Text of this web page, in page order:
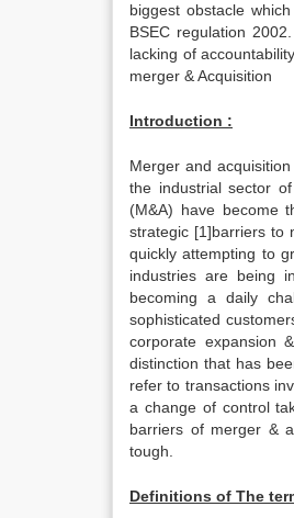
biggest obstacle
BSEC regulation
lacking of
merger & Acquisition
Introduction :
Merger and
the industrial sector
(M&A) have become
strategic [1]barriers to
quickly attempting to
industries are being
becoming a daily
sophisticated
corporate expansion
distinction that has
refer to transactions
a change of control
barriers of merger &
tough.
Definitions of The